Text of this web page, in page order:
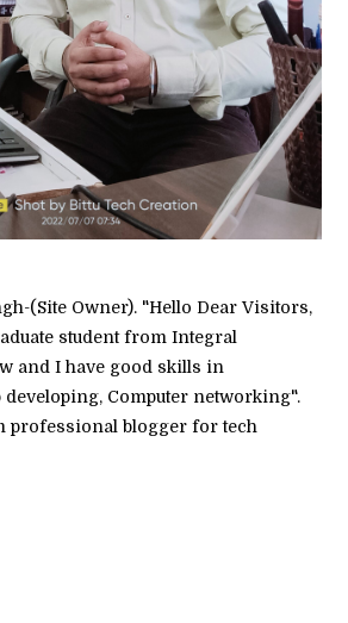
(Site Owner). "Hello Dear Visitors,
student from Integral
and I have good skills in
Computer networking".
professional blogger for tech